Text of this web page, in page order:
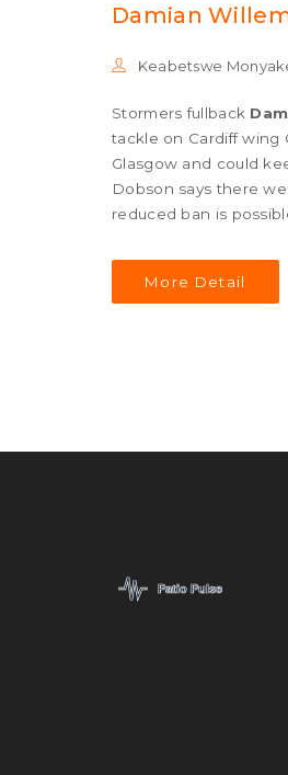
Damian
Keabetswe
Stormers fullback
tackle on Cardiff wing
Glasgow and could
Dobson says there
reduced ban is
More Detail